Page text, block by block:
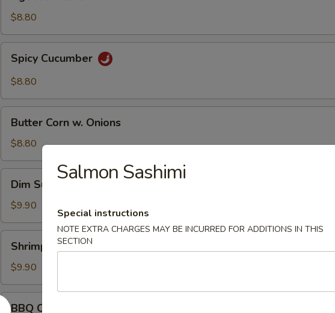
$8.80
Cucumber
Spicy Cucumber
$8.80
Corn
Onions
Butter Corn w. Onions
$8.80
SumDim Sum
$9.90
Shumai
Shrimp Shumai
$9.90
BBQ
BBQ Chicken Wing (6 pcs)
Salmon Sashimi
Special instructions
NOTE EXTRA CHARGES MAY BE INCURRED FOR ADDITIONS IN THIS
SECTION